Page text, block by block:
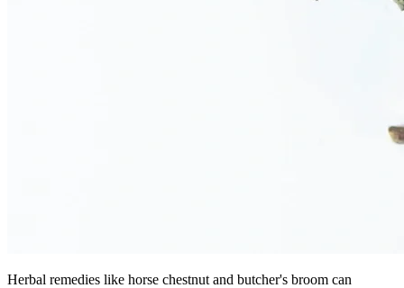
Herbal remedies like horse chestnut and butcher's broom can